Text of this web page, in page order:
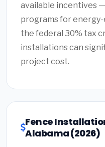
available incentives
programs for
the federal 30% tax
installations can
project cost.
Fence
Alabama (2026)